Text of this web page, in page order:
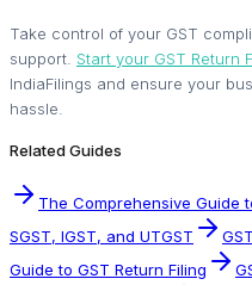
Take control of your GST
support. Start your GST Return
IndiaFilings and ensure your
hassle.
Related Guides
The Comprehensive Guide
SGST, IGST, and UTGST
Guide to GST Return Filing